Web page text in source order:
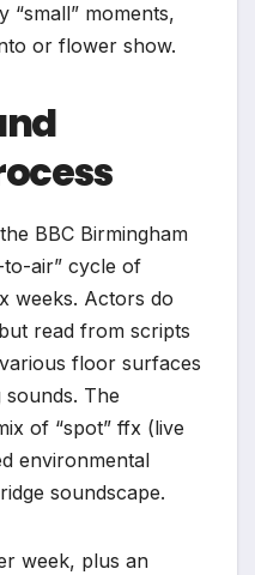
“small” moments,
or flower show.
BBC Birmingham
to-air” cycle of
weeks. Actors do
read from scripts
floor surfaces
The
of “spot” ffx (live
environmental
soundscape.
week, plus an